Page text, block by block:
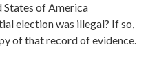
of America
election was illegal? If so,
of that record of evidence.